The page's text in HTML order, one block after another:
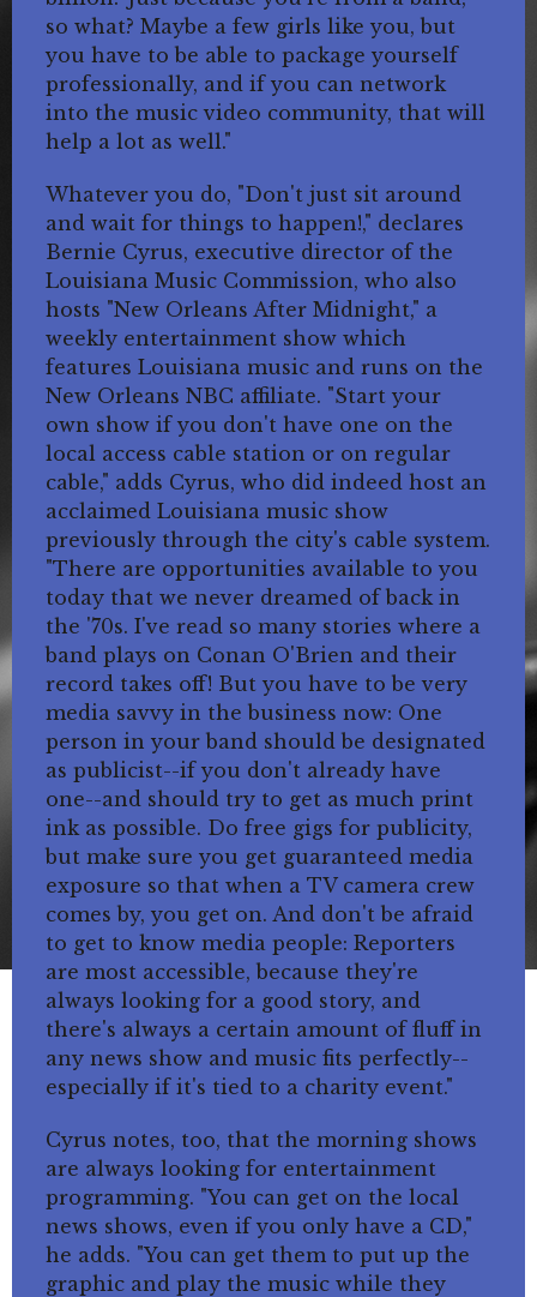
so what? Maybe a few girls like you, but
you have to be able to package yourself
professionally, and if you can network
into the music video community, that will
help a lot as well."
Whatever you do, "Don't just sit around
and wait for things to happen!," declares
Bernie Cyrus, executive director of the
Louisiana Music Commission, who also
hosts "New Orleans After Midnight," a
weekly entertainment show which
features Louisiana music and runs on the
New Orleans NBC affiliate. "Start your
own show if you don't have one on the
local access cable station or on regular
cable," adds Cyrus, who did indeed host an
acclaimed Louisiana music show
previously through the city's cable system.
"There are opportunities available to you
today that we never dreamed of back in
the '70s. I've read so many stories where a
band plays on Conan O'Brien and their
record takes off! But you have to be very
media savvy in the business now: One
person in your band should be designated
as publicist--if you don't already have
one--and should try to get as much print
ink as possible. Do free gigs for publicity,
but make sure you get guaranteed media
exposure so that when a TV camera crew
comes by, you get on. And don't be afraid
to get to know media people: Reporters
are most accessible, because they're
always looking for a good story, and
there's always a certain amount of fluff in
any news show and music fits perfectly--
especially if it's tied to a charity event."
Cyrus notes, too, that the morning shows
are always looking for entertainment
programming. "You can get on the local
news shows, even if you only have a CD,"
he adds. "You can get them to put up the
graphic and play the music while they